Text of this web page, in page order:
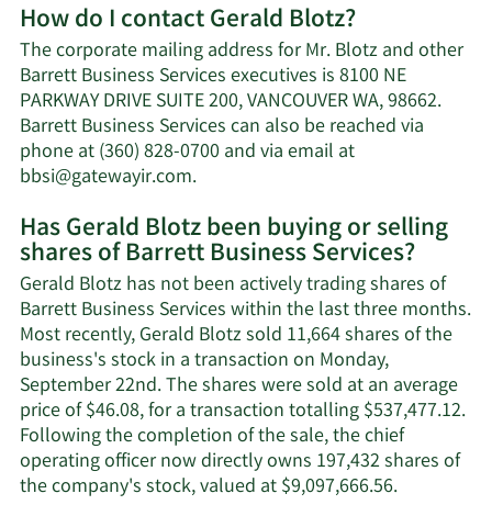
about
Gerald
Blotz's
net
worth.
How do I contact Gerald Blotz?
The corporate mailing address for Mr. Blotz and other
Barrett Business Services executives is 8100 NE
PARKWAY DRIVE SUITE 200, VANCOUVER WA, 98662.
Barrett Business Services can also be reached via
phone at (360) 828-0700 and via email at
bbsi@gatewayir.com.Learn
on
Gerald
Blotz's
contact
information.
Has Gerald Blotz been buying or selling
shares of Barrett Business Services?
Gerald Blotz has not been actively trading shares of
Barrett Business Services within the last three months.
Most recently, Gerald Blotz sold 11,664 shares of the
business's stock in a transaction on Monday,
September 22nd. The shares were sold at an average
price of $46.08, for a transaction totalling $537,477.12.
Following the completion of the sale, the chief
operating officer now directly owns 197,432 shares of
the company's stock, valued at $9,097,666.56.Learn